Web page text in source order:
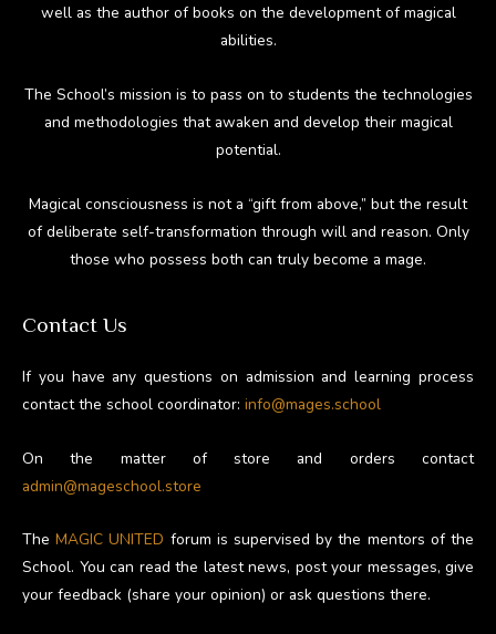
well as the author of books on the development of magical
abilities.
The School’s mission is to pass on to students the technologies
and methodologies that awaken and develop their magical
potential.
Magical consciousness is not a “gift from above,” but the result
of deliberate self-transformation through will and reason. Only
those who possess both can truly become a mage.
Contact Us
If you have any questions on admission and learning process
contact the school coordinator: info@mages.school
On the matter of store and orders contact
admin@mageschool.store
TheMAGIC UNITED forum is supervised by the mentors of the
School. You can read the latest news, post your messages, give
your feedback (share your opinion) or ask questions there.